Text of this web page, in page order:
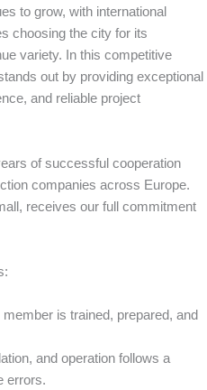
to grow, with international
choosing the city for its
variety. In this competitive
out by providing exceptional
and reliable project
of successful cooperation
companies across Europe.
receives our full commitment
is trained, prepared, and
and operation follows a
errors.